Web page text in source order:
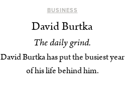
BUSINESS
David Burtka
The daily grind.
David Burtka has put the busiest year
of his life behind him.